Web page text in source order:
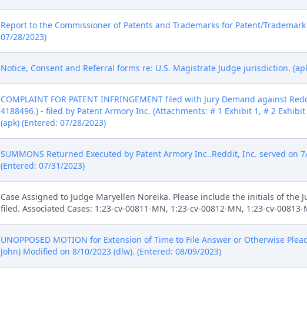
Report to the Commissioner of Patents and Trademarks for Patent/
07/28/2023)
Notice, Consent and Referral forms re: U.S. Magistrate Judge jurisdiction.
COMPLAINT FOR PATENT INFRINGEMENT filed with Jury Demand against
4188496.) - filed by Patent Armory Inc. (Attachments: # 1 Exhibit 1, # 2
(apk) (Entered: 07/28/2023)
SUMMONS Returned Executed by Patent Armory Inc..Reddit, Inc. served on
(Entered: 07/31/2023)
Case Assigned to Judge Maryellen Noreika. Please include the initials of the
filed. Associated Cases: 1:23-cv-00811-MN, 1:23-cv-00812-MN, 1:23-cv-
UNOPPOSED MOTION for Extension of Time to File Answer or Otherwise
John) Modified on 8/10/2023 (dlw). (Entered: 08/09/2023)